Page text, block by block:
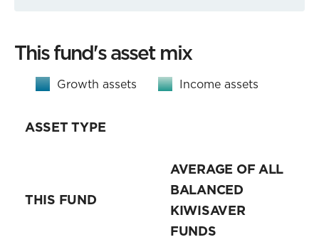
This fund's asset mix
Growth assets Income assets
ASSET TYPE
THIS FUND
AVERAGE OF ALL
BALANCED
KIWISAVER
FUNDS